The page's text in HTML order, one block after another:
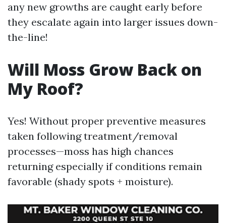
any new growths are caught early before
they escalate again into larger issues down-
the-line!
Will Moss Grow Back on
My Roof?
Yes! Without proper preventive measures
taken following treatment/removal
processes—moss has high chances
returning especially if conditions remain
favorable (shady spots + moisture).